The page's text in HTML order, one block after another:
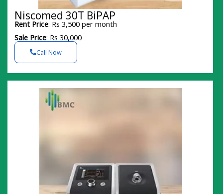
Niscomed 30T BiPAP
Rent Price: Rs 3,500 per month
Sale Price: Rs 30,000
Call Now